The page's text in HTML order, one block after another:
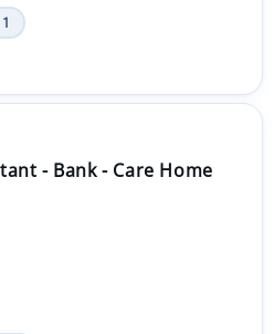
- Bank - Care Home